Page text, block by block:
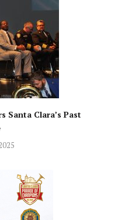
Santa Clara’s Past